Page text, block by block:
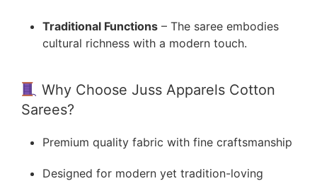
Traditional Functions – The saree embodies
cultural richness with a modern touch.
Why Choose Juss Apparels Cotton
Sarees?
Premium quality fabric with fine craftsmanship
Designed for modern yet tradition-loving